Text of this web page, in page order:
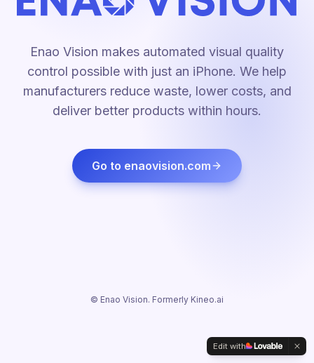
Enao Vision makes automated visual quality
control possible with just an iPhone. We help
manufacturers reduce waste, lower costs, and
deliver better products within hours.
Go to enaovision.com
© Enao Vision. Formerly Kineo.ai
Edit with